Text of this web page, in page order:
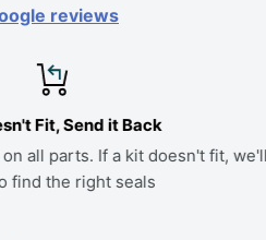
reviews
Fit, Send it Back
all parts. If a kit doesn't fit, we'll
the right seals